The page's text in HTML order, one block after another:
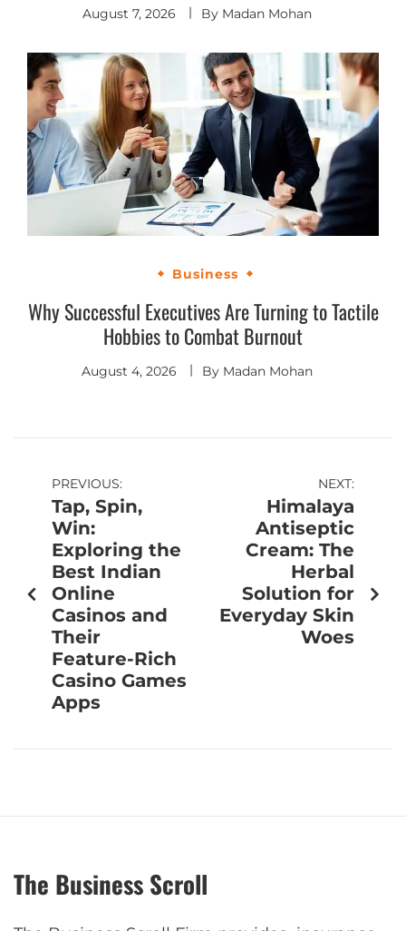
August 7, 2026 By Madan Mohan
Business
Why Successful Executives Are Turning to Tactile
Hobbies to Combat Burnout
August 4, 2026 By Madan Mohan
PREVIOUS:
Tap, Spin,
Win:
Exploring the
Best Indian
Online
Casinos and
Their
Feature-Rich
Casino Games
Apps
NEXT:
Himalaya
Antiseptic
Cream: The
Herbal
Solution for
Everyday Skin
Woes
The Business Scroll